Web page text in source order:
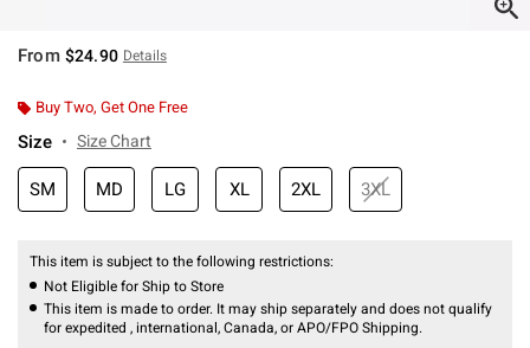
From $24.90 Details
Buy Two, Get One Free
Size Size Chart
SM MD LG XL 2XL 3XL
This item is subject to the following restrictions:
Not Eligible for Ship to Store
This item is made to order. It may ship separately and does not qualify
for expedited , international, Canada, or APO/FPO Shipping.